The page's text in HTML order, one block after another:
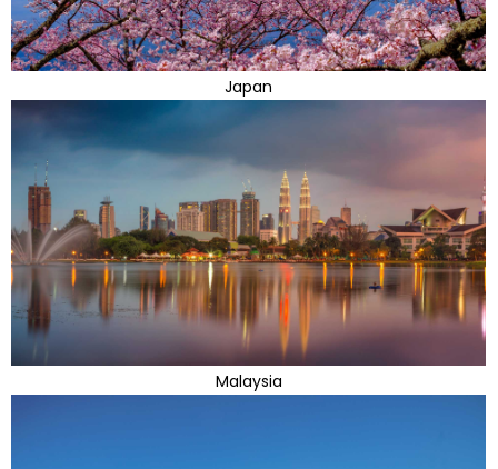
Japan
Malaysia